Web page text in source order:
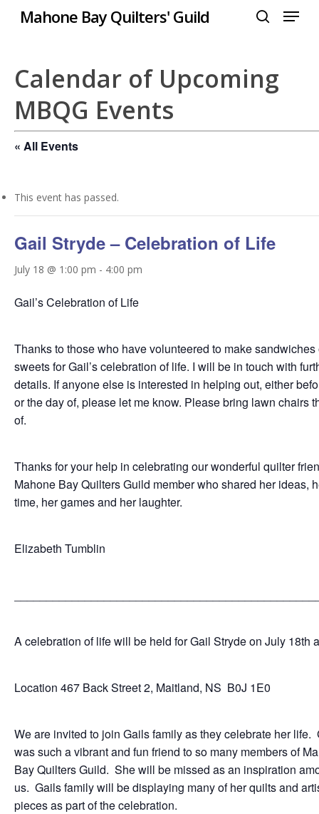
Mahone Bay Quilters' Guild Menu
Calendar of Upcoming
MBQG Events
« All Events
This event has passed.
Gail Stryde – Celebration of Life
July 18 @ 1:00 pm - 4:00 pm
Gail’s Celebration of Life
Thanks to those who have volunteered to make sandwiches
sweets for Gail’s celebration of life. I will be in touch with
details. If anyone else is interested in helping out, either
or the day of, please let me know. Please bring lawn chairs
of.
Thanks for your help in celebrating our wonderful quilter
Mahone Bay Quilters Guild member who shared her ideas,
time, her games and her laughter.
Elizabeth Tumblin
A celebration of life will be held for Gail Stryde on July 18th
Location 467 Back Street 2, Maitland, NS B0J 1E0
We are invited to join Gails family as they celebrate her life.
was such a vibrant and fun friend to so many members of
Bay Quilters Guild. She will be missed as an inspiration
us. Gails family will be displaying many of her quilts and
pieces as part of the celebration.